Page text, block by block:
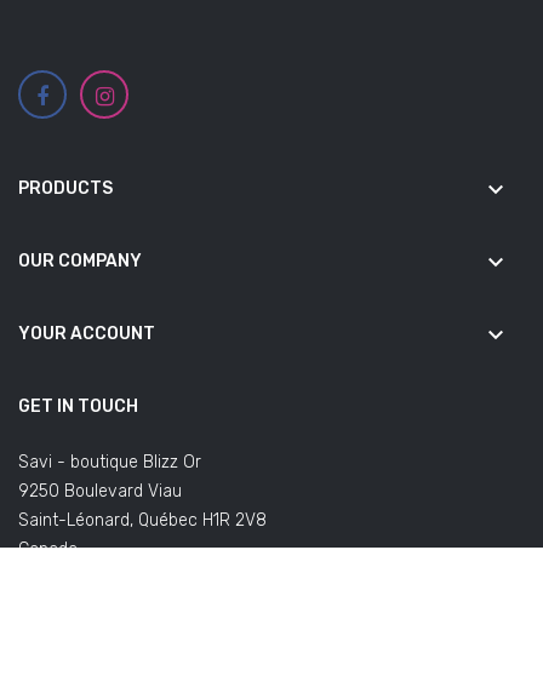
PRODUCTS keyboard_arrow_down
OUR COMPANY keyboard_arrow_down
YOUR ACCOUNT keyboard_arrow_down
GET IN TOUCH
Savi - boutique Blizz Or
9250 Boulevard Viau
Saint-Léonard, Québec H1R 2V8
Canada